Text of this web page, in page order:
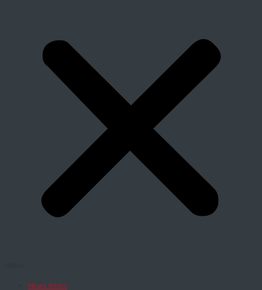
News items